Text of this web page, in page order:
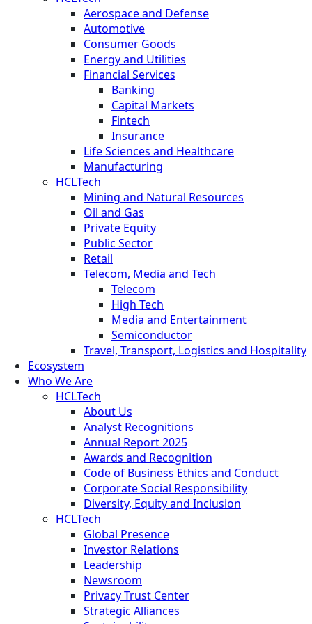
Aerospace and Defense
Automotive
Consumer Goods
Energy and Utilities
Financial Services
Banking
Capital Markets
Fintech
Insurance
Life Sciences and Healthcare
Manufacturing
HCLTech
Mining and Natural Resources
Oil and Gas
Private Equity
Public Sector
Retail
Telecom, Media and Tech
Telecom
High Tech
Media and Entertainment
Semiconductor
Travel, Transport, Logistics and Hospitality
Ecosystem
Who We Are
HCLTech
About Us
Analyst Recognitions
Annual Report 2025
Awards and Recognition
Code of Business Ethics and Conduct
Corporate Social Responsibility
Diversity, Equity and Inclusion
HCLTech
Global Presence
Investor Relations
Leadership
Newsroom
Privacy Trust Center
Strategic Alliances